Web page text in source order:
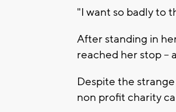
"I want so badly to
After standing in
reached her stop --
Despite the
non profit charity